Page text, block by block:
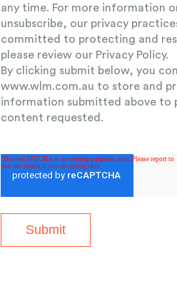
any time. For more information
unsubscribe, our privacy
committed to protecting and
please review our Privacy Policy.
By clicking submit below, you
www.wlm.com.au to store and
information submitted above to
content requested.